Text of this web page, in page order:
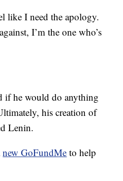
like I need the apology.
I’m the one who’s
if he would do anything
his creation of
Lenin.
new GoFundMe to help